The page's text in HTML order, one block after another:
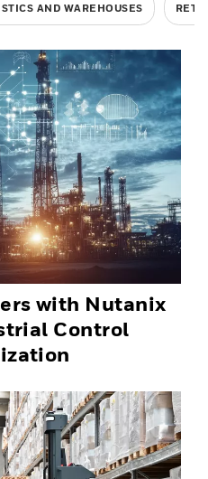
AND WAREHOUSES
with Nutanix
Control